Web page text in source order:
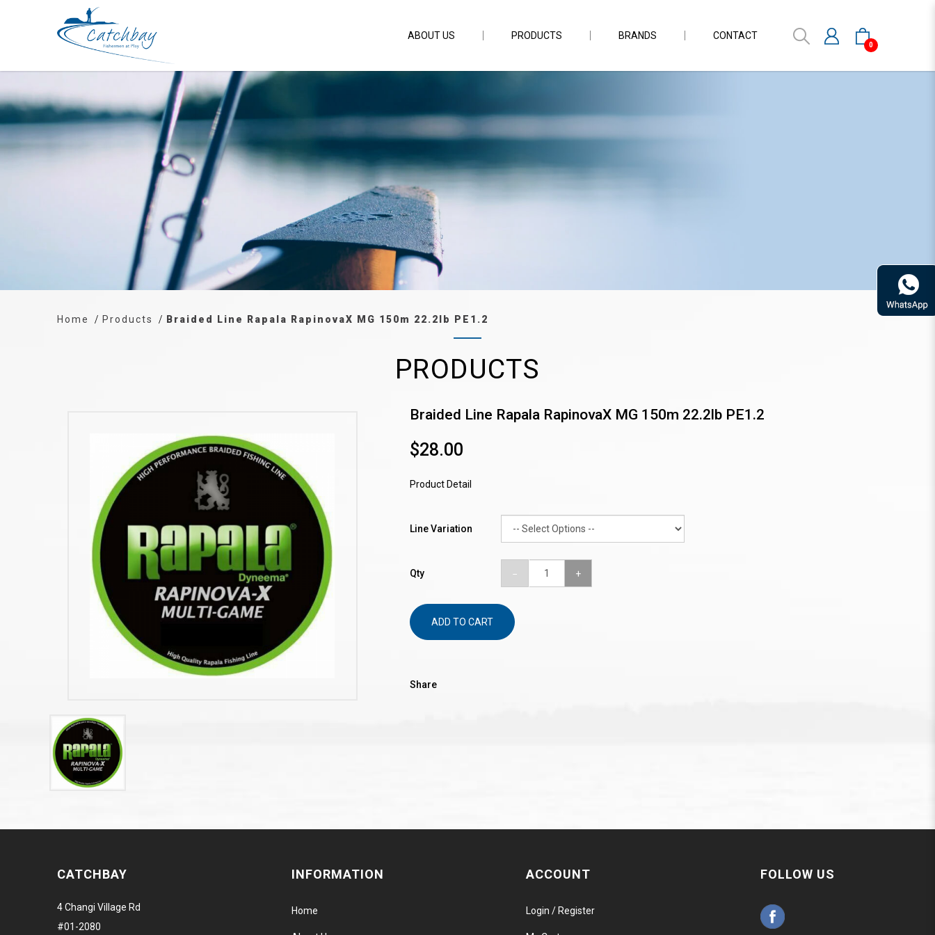
Braided Line Rapala RapinovaX MG 150m 22.2lb PE1.2
0
ABOUT US PRODUCTS BRANDS CONTACT
Home Products Braided Line Rapala RapinovaX MG 150m 22.2lb PE1.2
PRODUCTS
Braided Line Rapala RapinovaX MG 150m 22.2lb PE1.2
$28.00
Product Detail
Line Variation
Qty
ADD TO CART
Share
CATCHBAY
4 Changi Village Rd
#01-2080
INFORMATION
Home
ACCOUNT
Login / Register
FOLLOW US